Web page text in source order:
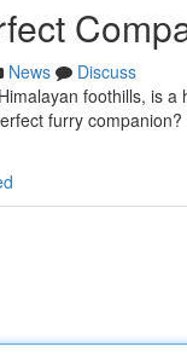
News
Discuss
foothills, is
furry